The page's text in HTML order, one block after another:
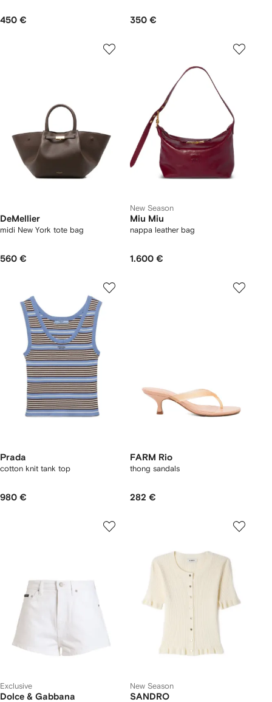
450 € 350 €
DeMellier
midi New York tote bag
560 €
New Season
Miu Miu
nappa leather bag
1.600 €
Prada
cotton knit tank top
980 €
FARM Rio
thong sandals
282 €
Exclusive
Dolce & Gabbana
New Season
SANDRO